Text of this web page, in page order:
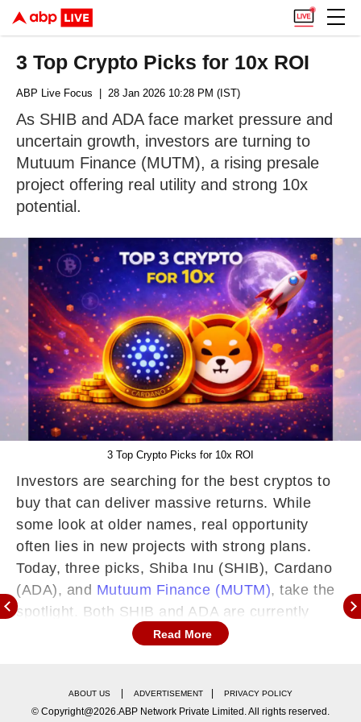
3 Top Crypto Picks for 10x ROI
ABP Live Focus | 28 Jan 2026 10:28 PM (IST)
As SHIB and ADA face market pressure and
uncertain growth, investors are turning to
Mutuum Finance (MUTM), a rising presale
project offering real utility and strong 10x
potential.
3 Top Crypto Picks for 10x ROI
Investors are searching for the best cryptos to
buy that can deliver massive returns. While
some look at older names, real opportunity
often lies in new projects with strong plans.
Today, three picks, Shiba Inu (SHIB), Cardano
(ADA), and Mutuum Finance (MUTM), take the
spotlight. Both SHIB and ADA are currently
facing market struggles, making their short-term
building momentum with a solid presale and
Read More
ABOUT US ADVERTISEMENT PRIVACY POLICY
© Copyright@2026.ABP Network Private Limited. All rights reserved.